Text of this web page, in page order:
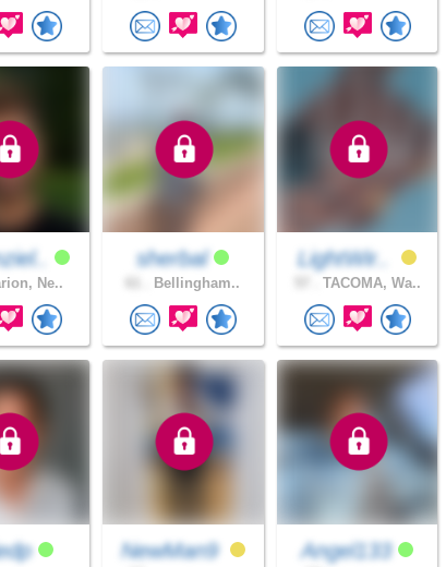
Ne..
sherbal
Bellingham..
LightWir..
TACOMA, Wa..
NewMan9 Angel133